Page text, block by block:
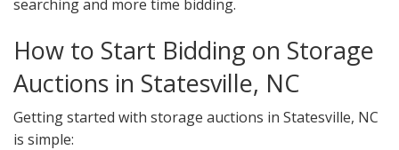
searching and more time bidding.
How to Start Bidding on Storage
Auctions in Statesville, NC
Getting started with storage auctions in Statesville, NC
is simple: